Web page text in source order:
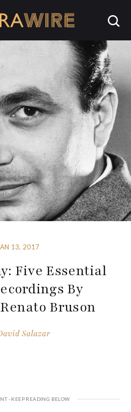
13, 2017
Five Essential
By
Bruson
Salazar